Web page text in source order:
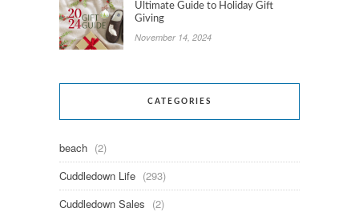
Ultimate Guide to Holiday Gift
Giving
November 14, 2024
CATEGORIES
beach (2)
Cuddledown Life (293)
Cuddledown Sales (2)